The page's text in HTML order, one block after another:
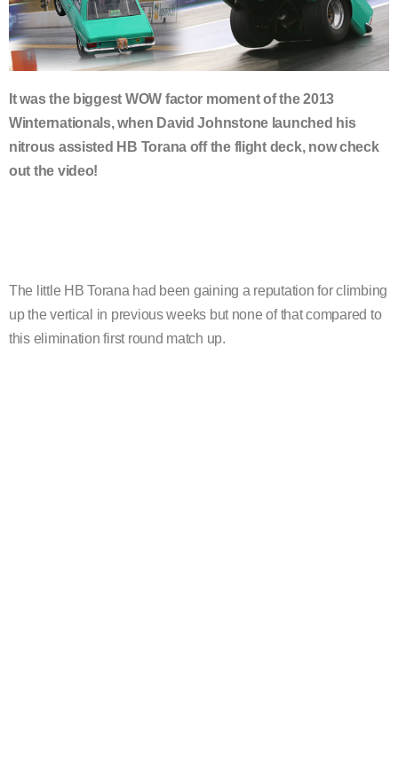
It was the biggest WOW factor moment of the 2013
Winternationals, when David Johnstone launched his
nitrous assisted HB Torana off the flight deck, now check
out the video!
The little HB Torana had been gaining a reputation for climbing
up the vertical in previous weeks but none of that compared to
this elimination first round match up.